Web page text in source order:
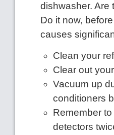
dishwasher. Are
Do it now,
causes
Clean your
Clear out
Vacuum up
conditioners
Remember
detectors